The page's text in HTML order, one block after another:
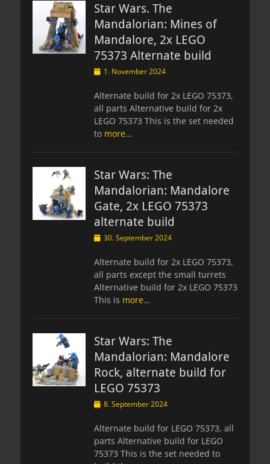
Star Wars. The
Mandalorian: Mines of
Mandalore, 2x LEGO
75373 Alternate build
Posted1. November 2024
Alternate build for 2x LEGO 75373,
all parts Alternative build for 2x
LEGO 75373 This is the set needed
to more…
Star Wars: The
Mandalorian: Mandalore
Gate, 2x LEGO 75373
alternate build
Posted
30. September 2024
Alternate build for 2x LEGO 75373,
all parts except the small turrets
Alternative build for 2x LEGO 75373
This is more…
Star Wars: The
Mandalorian: Mandalore
Rock, alternate build for
LEGO 75373
Posted
8. September 2024
Alternate build for LEGO 75373, all
parts Alternative build for LEGO
75373 This is the set needed to